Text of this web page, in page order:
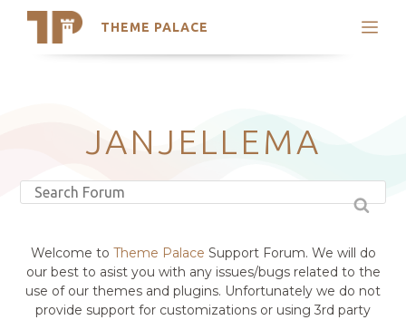
THEME PALACE
Search
Latest Themes
Trending Themes
JANJELLEMA
Welcome to Theme Palace Support Forum. We will do
our best to asist you with any issues/bugs related to the
use of our themes and plugins. Unfortunately we do not
provide support for customizations or using 3rd party